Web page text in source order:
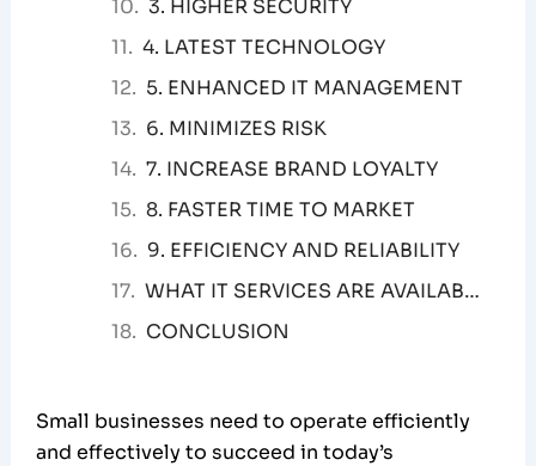
3. HIGHER SECURITY
4. LATEST TECHNOLOGY
5. ENHANCED IT MANAGEMENT
6. MINIMIZES RISK
7. INCREASE BRAND LOYALTY
8. FASTER TIME TO MARKET
9. EFFICIENCY AND RELIABILITY
WHAT IT SERVICES ARE AVAILABLE TO SMALL BUSINESSES?
CONCLUSION
Small businesses need to operate efficiently
and effectively to succeed in today’s